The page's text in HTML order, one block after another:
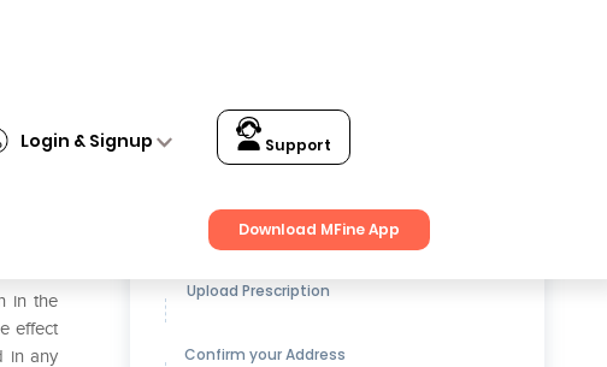
Login & Signup Support
Download MFine App
in the
effect
in any
Get up to15% OFFon Medicines
Upload Prescription
Confirm your Address